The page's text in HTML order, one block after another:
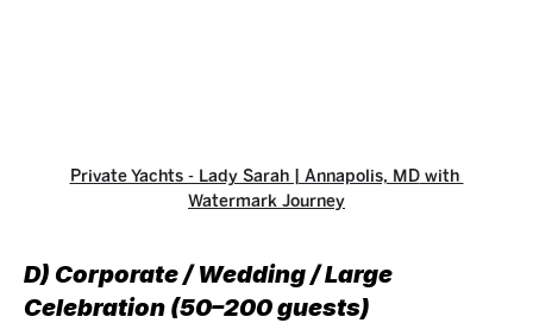
Private Yachts - Lady Sarah | Annapolis, MD with
Watermark Journey
D) Corporate / Wedding / Large
Celebration (50–200 guests)